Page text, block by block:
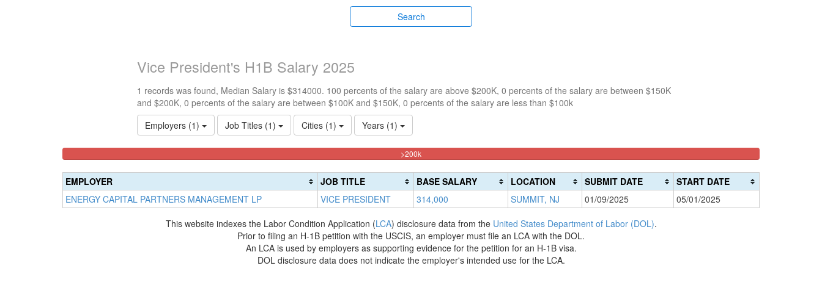
Search
Vice President's H1B Salary 2025
1 records was found, Median Salary is $314000. 100 percents of the salary are above $200K, 0 percents of the salary are between $150K
and $200K, 0 percents of the salary are between $100K and $150K, 0 percents of the salary are less than $100k
Employers (1)
Job Titles (1) Cities (1) Years (1)
Complete
(success)
0%
Complete
(success)
0%
Complete
(warning)
>200k100%
(danger)
EMPLOYER JOB TITLE BASE SALARY LOCATION SUBMIT DATE
START DATE
ENERGY CAPITAL PARTNERS MANAGEMENT LP
VICE PRESIDENT 314,000 SUMMIT, NJ 01/09/2025
05/01/2025
This website indexes the Labor Condition Application (LCA) disclosure data from the United States Department of Labor (DOL).
Prior to filing an H-1B petition with the USCIS, an employer must file an LCA with the DOL.
An LCA is used by employers as supporting evidence for the petition for an H-1B visa.
DOL disclosure data does not indicate the employer's intended use for the LCA.